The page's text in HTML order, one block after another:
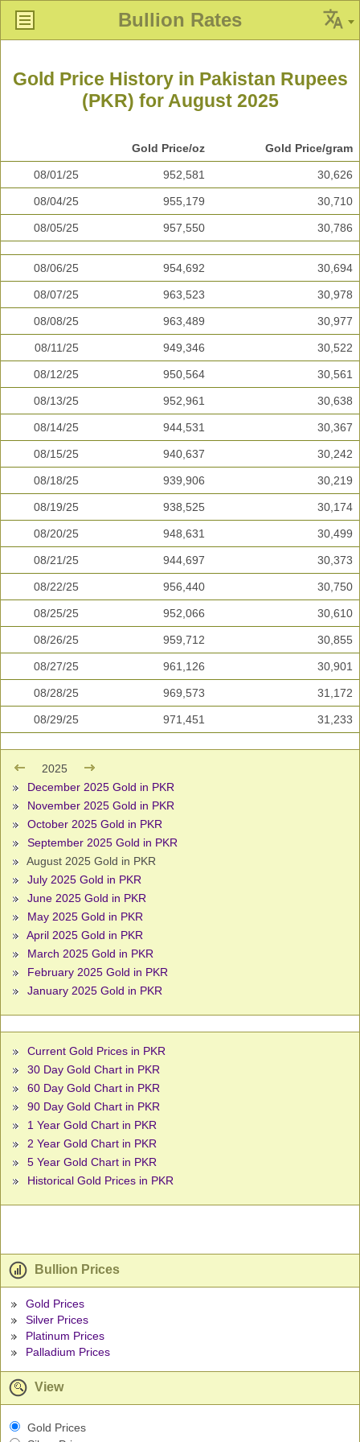
Bullion Rates
Gold Price History in Pakistan Rupees
(PKR) for August 2025
Gold Price/oz Gold Price/gram
08/01/25 952,581 30,626
08/04/25 955,179 30,710
08/05/25 957,550 30,786
08/06/25 954,692 30,694
08/07/25 963,523 30,978
08/08/25 963,489 30,977
08/11/25 949,346 30,522
08/12/25 950,564 30,561
08/13/25 952,961 30,638
08/14/25 944,531 30,367
08/15/25 940,637 30,242
08/18/25 939,906 30,219
08/19/25 938,525 30,174
08/20/25 948,631 30,499
08/21/25 944,697 30,373
08/22/25 956,440 30,750
08/25/25 952,066 30,610
08/26/25 959,712 30,855
08/27/25 961,126 30,901
08/28/25 969,573 31,172
08/29/25 971,451 31,233
2025
December 2025 Gold in PKR
November 2025 Gold in PKR
October 2025 Gold in PKR
September 2025 Gold in PKR
August 2025 Gold in PKR
July 2025 Gold in PKR
June 2025 Gold in PKR
May 2025 Gold in PKR
April 2025 Gold in PKR
March 2025 Gold in PKR
February 2025 Gold in PKR
January 2025 Gold in PKR
Current Gold Prices in PKR
30 Day Gold Chart in PKR
60 Day Gold Chart in PKR
90 Day Gold Chart in PKR
1 Year Gold Chart in PKR
2 Year Gold Chart in PKR
5 Year Gold Chart in PKR
Historical Gold Prices in PKR
Bullion Prices
Gold Prices
Silver Prices
Platinum Prices
Palladium Prices
View
Gold Prices